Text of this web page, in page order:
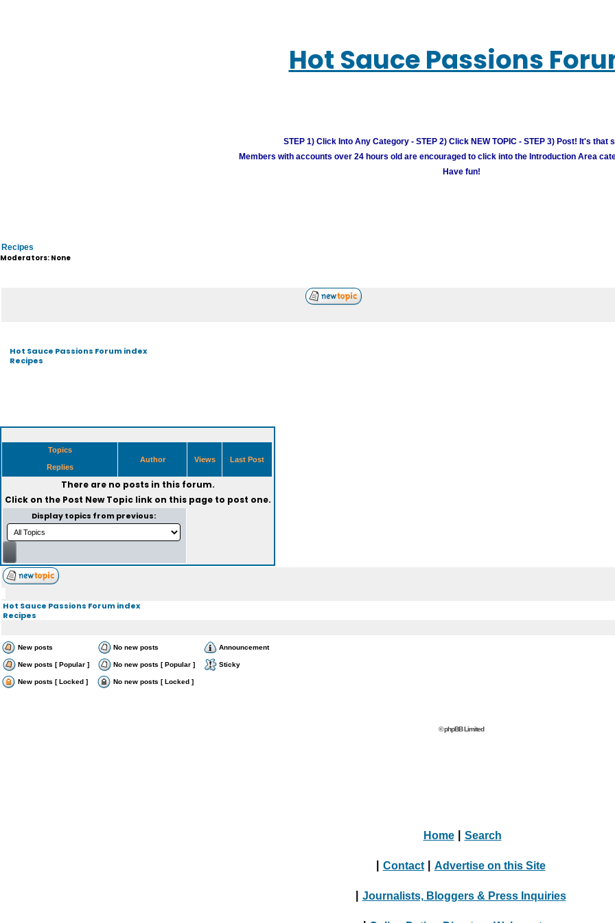
Hot Sauce Passions
STEP 1) Click Into Any Category - STEP 2) Click NEW TOPIC - STEP 3) Post! It's that
Members with accounts over 24 hours old are encouraged to click into the Introduction Area
Have fun!
Recipes
Moderators: None
Hot Sauce Passions Forum index
Recipes
Topics
Replies
Author Views Last Post
There are no posts in this forum.
Click on the Post New Topiclink on this page to post one.
Display topics from previous:
Hot Sauce Passions Forum index
Recipes
New posts No new posts Announcement
New posts [ Popular ] No new posts [ Popular ] Sticky
New posts [ Locked ] No new posts [ Locked ]
© phpBB Limited
Home Search
Contact Advertise on this Site
Journalists, Bloggers & Press Inquiries